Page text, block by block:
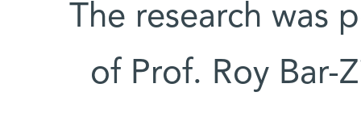
The research was
of Prof. Roy Bar-